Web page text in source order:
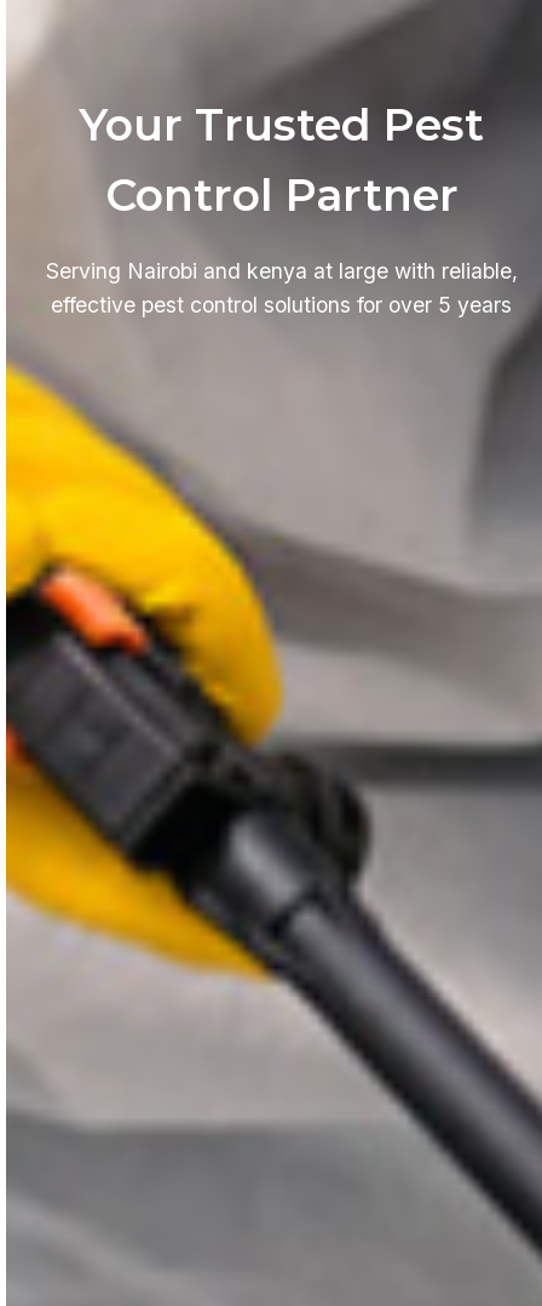
Your Trusted Pest
Control Partner
Serving Nairobi and kenya at large with reliable,
effective pest control solutions for over 5 years